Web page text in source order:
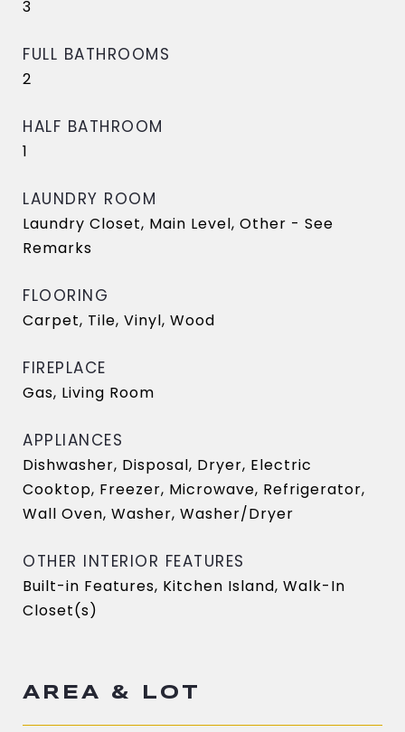
3
FULL BATHROOMS
2
HALF BATHROOM
1
LAUNDRY ROOM
Laundry Closet, Main Level, Other - See
Remarks
FLOORING
Carpet, Tile, Vinyl, Wood
FIREPLACE
Gas, Living Room
APPLIANCES
Dishwasher, Disposal, Dryer, Electric
Cooktop, Freezer, Microwave, Refrigerator,
Wall Oven, Washer, Washer/Dryer
OTHER INTERIOR FEATURES
Built-in Features, Kitchen Island, Walk-In
Closet(s)
AREA & LOT